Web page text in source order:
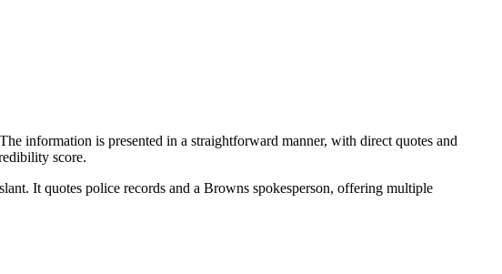
information is presented in a straightforward manner, with direct quotes and
score.
It quotes police records and a Browns spokesperson, offering multiple